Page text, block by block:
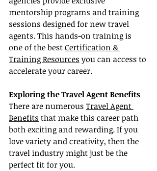
mentorship programs and training
sessions designed for new travel
agents. This hands-on training is
one of the best Certification &
Training Resources you can access to
accelerate your career.
Exploring the Travel Agent Benefits
There are numerous Travel Agent
Benefits that make this career path
both exciting and rewarding. If you
love variety and creativity, then the
travel industry might just be the
perfect fit for you.